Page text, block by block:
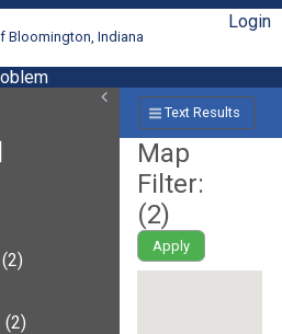
Bloomington, Indiana
Login
(2)
(2)
Text Results
Map
Filter:
(2)
Apply